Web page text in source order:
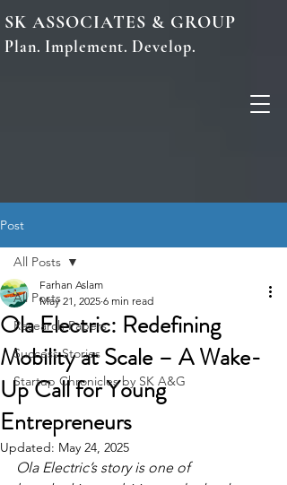
SK ASSOCIATES & GROUP
Plan. Implement. Develop.
Post
All Posts
Research Papers
Success Stories
Startup Chronicles by SK A&G
All Posts
Ola Electric: Redefining
Mobility at Scale – A Wake-
Up Call for Young
Entrepreneurs
Farhan Aslam
May 21, 2025 6 min read
Updated: May 24, 2025
Ola Electric’s story is one of